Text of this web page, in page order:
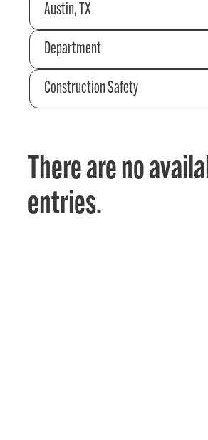
Austin, TX
Department
Construction Safety
There are no
entries.